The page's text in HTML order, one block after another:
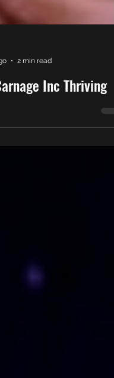
2 min read
Inc Thriving